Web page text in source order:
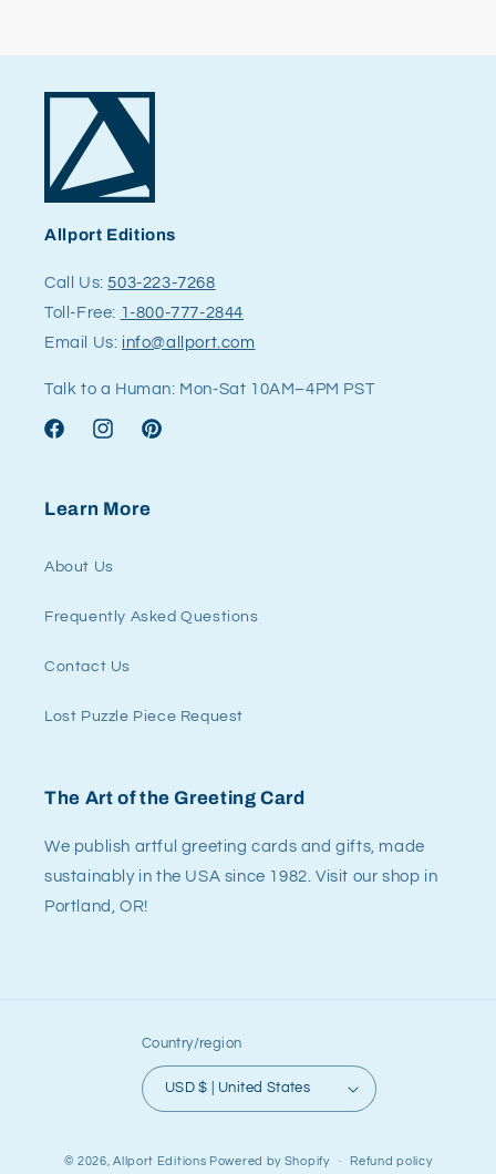
Allport Editions
Call Us:503-223-7268
Toll-Free: 1-800-777-2844
Email Us: info@allport.com
Talk to a Human: Mon-Sat 10AM–4PM PST
FacebookInstagramPinterest
Learn More
About Us
Frequently Asked Questions
Contact Us
Lost Puzzle Piece Request
The Art of the Greeting Card
We publish artful greeting cards and gifts, made
sustainably in the USA since 1982. Visit our shop in
Portland, OR!
Country/region
USD $ | United States
© 2026,Allport Editions Powered by Shopify Refund policy